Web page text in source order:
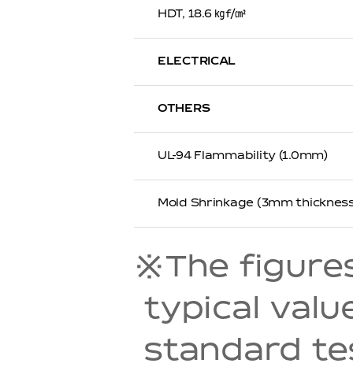
HDT, 18.6 ㎏f/㎠
ELECTRICAL
OTHERS
UL-94 Flammability (1.0mm)
Mold Shrinkage (3mm
※The
typical
standard